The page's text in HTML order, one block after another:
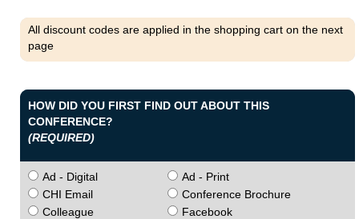
All discount codes are applied in the shopping cart on the next
page
HOW DID YOU FIRST FIND OUT ABOUT THIS
CONFERENCE?
(REQUIRED)
Ad - Digital
Ad - Print
CHI Email
Conference Brochure
Colleague
Facebook